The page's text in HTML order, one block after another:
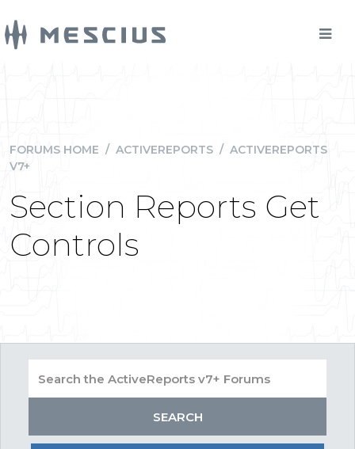
FORUMS HOME / ACTIVEREPORTS / ACTIVEREPORTS
V7+
Section Reports Get
Controls